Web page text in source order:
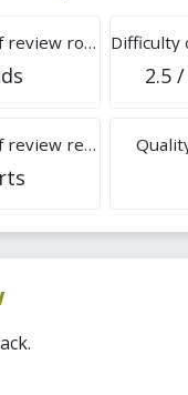
Average number of review rounds
2.5
Average number of review reports